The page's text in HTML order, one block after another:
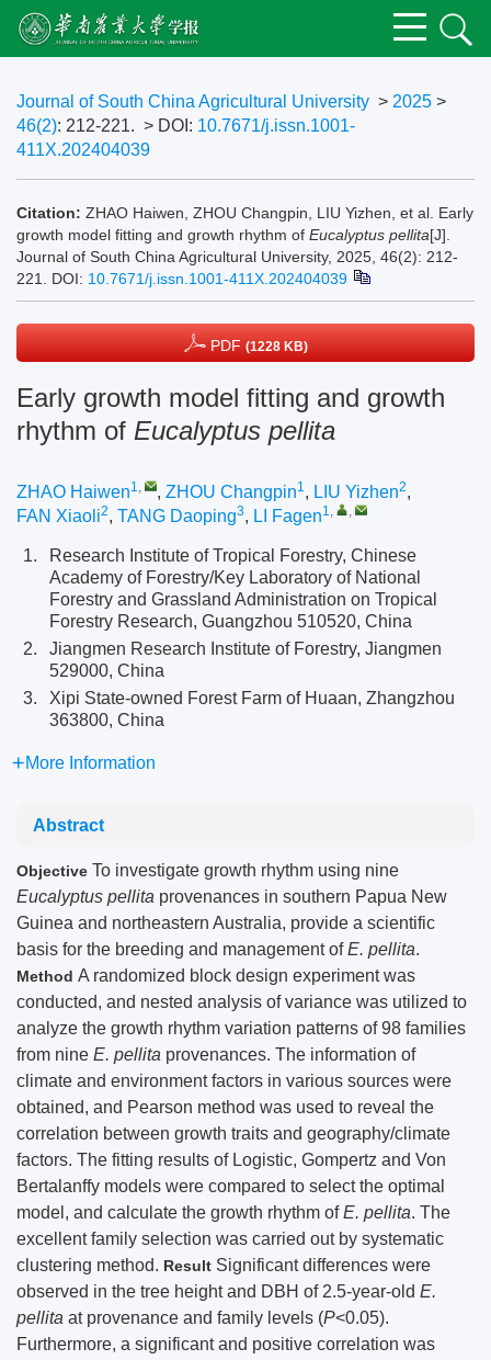
Journal of South China Agricultural University > 2025 >
46(2): 212-221. > DOI: 10.7671/j.issn.1001-
411X.202404039
Citation: ZHAO Haiwen, ZHOU Changpin, LIU Yizhen, et al. Early
growth model fitting and growth rhythm of Eucalyptus pellita[J].
Journal of South China Agricultural University, 2025, 46(2): 212-
221.
DOI: 10.7671/j.issn.1001-411X.202404039
PDF (1228 KB)
Early growth model fitting and growth
rhythm of Eucalyptus pellita
ZHAO Haiwen1, , ZHOU Changpin1, LIU Yizhen2,
FAN Xiaoli2, TANG Daoping3, LI Fagen1, ,
1.
Research Institute of Tropical Forestry, Chinese
Academy of Forestry/Key Laboratory of National
Forestry and Grassland Administration on Tropical
Forestry Research, Guangzhou 510520, China
2.
Jiangmen Research Institute of Forestry, Jiangmen
529000, China
3.
Xipi State-owned Forest Farm of Huaan, Zhangzhou
363800, China
More Information
Abstract
Objective To investigate growth rhythm using nine
Eucalyptus pellita provenances in southern Papua New
Guinea and northeastern Australia, provide a scientific
basis for the breeding and management ofE. pellita.
Method A randomized block design experiment was
conducted, and nested analysis of variance was utilized to
analyze the growth rhythm variation patterns of 98 families
from nine E. pellita provenances. The information of
climate and environment factors in various sources were
obtained, and Pearson method was used to reveal the
correlation between growth traits and geography/climate
factors. The fitting results of Logistic, Gompertz and Von
Bertalanffy models were compared to select the optimal
model, and calculate the growth rhythm ofE. pellita. The
excellent family selection was carried out by systematic
clustering method. Result Significant differences were
observed in the tree height and DBH of 2.5-year-old E.
pellita at provenance and family levels (P<0.05).
Furthermore, a significant and positive correlation was